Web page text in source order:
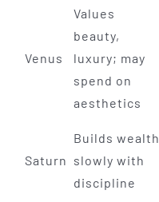
Venus
Values
beauty,
luxury; may
spend on
aesthetics
Saturn
Builds wealth
slowly with
discipline